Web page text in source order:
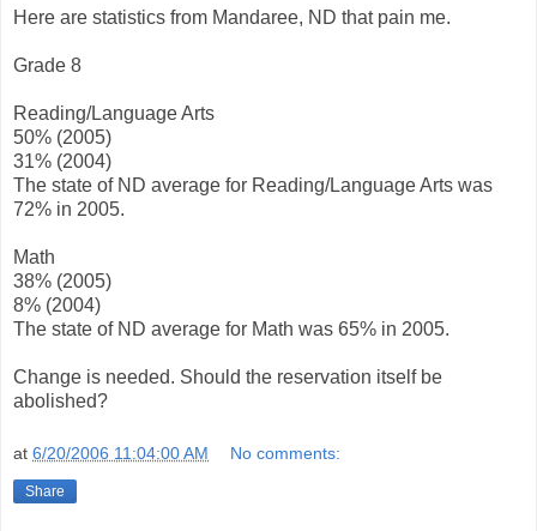
Here are statistics from Mandaree, ND that pain me.
Grade 8
Reading/Language Arts
50% (2005)
31% (2004)
The state of ND average for Reading/Language Arts was
72% in 2005.
Math
38% (2005)
8% (2004)
The state of ND average for Math was 65% in 2005.
Change is needed. Should the reservation itself be
abolished?
at 6/20/2006 11:04:00 AM No comments:
Share